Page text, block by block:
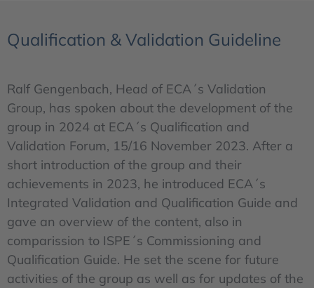
Qualification & Validation Guideline
Ralf Gengenbach, Head of ECA´s Validation
Group, has spoken about the development of the
group in 2024 at ECA´s Qualification and
Validation Forum, 15/16 November 2023. After a
short introduction of the group and their
achievements in 2023, he introduced ECA´s
Integrated Validation and Qualification Guide and
gave an overview of the content, also in
comparission to ISPE´s Commissioning and
Qualification Guide. He set the scene for future
activities of the group as well as for updates of the